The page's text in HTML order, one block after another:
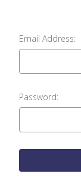
Email Address:
Password: